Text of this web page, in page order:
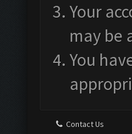
Your
may be
You
Contact Us